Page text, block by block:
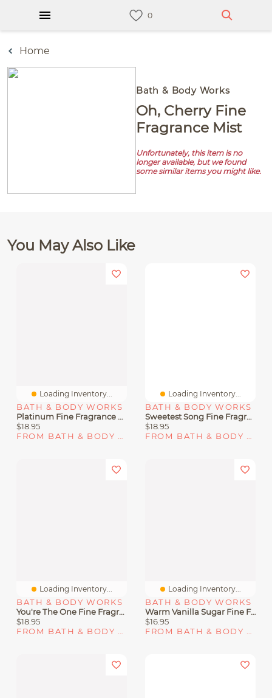
Home
Bath & Body Works
Oh, Cherry Fine
Fragrance Mist
Unfortunately, this item is no
longer available, but we found
some similar items you might like.
You May Also Like
Loading Inventory...
BATH & BODY WORKS
Platinum Fine Fragrance Mist
$18.95
Loading Inventory...
BATH & BODY WORKS
Sweetest Song Fine Fragrance Mist
$18.95
Loading Inventory...
BATH & BODY WORKS
You're The One Fine Fragrance Mist
$18.95
Loading Inventory...
BATH & BODY WORKS
Warm Vanilla Sugar Fine Fragrance Mist
$16.95